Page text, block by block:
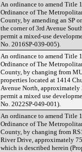
An ordinance to amend Title
Ordinance of The
County, by amending an SP
the corner of 3rd Avenue
permit a mixed-use
No. 2016SP-039-005).
An ordinance to amend Title
Ordinance of The
County, by changing from
properties located at 1414
Avenue North, approximately
permit a mixed use
No. 2022SP-049-001).
An ordinance to amend Title
Ordinance of The
County, by changing from
River Drive, approximately
which is described herein